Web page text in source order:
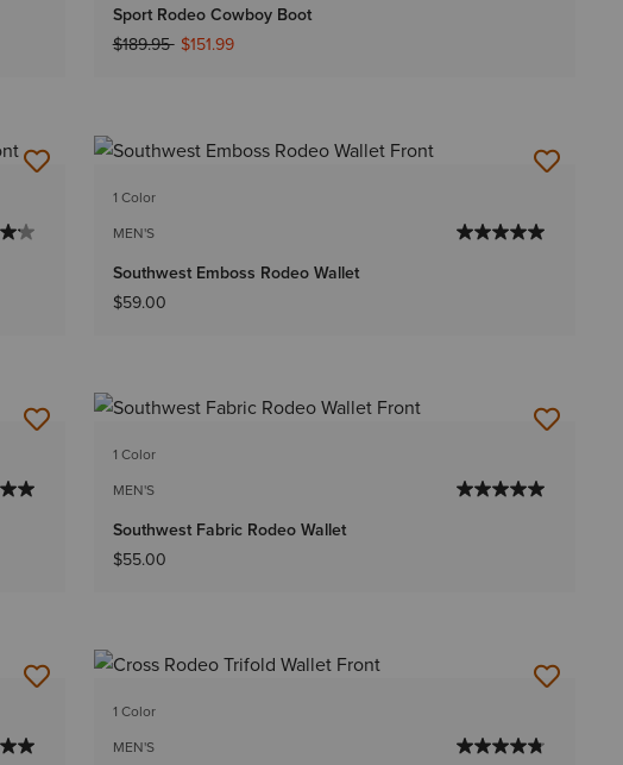
Sport Rodeo Cowboy Boot
Price reduced from
$189.95to$151.99
1 Color
MEN'S
Southwest Emboss Rodeo Wallet
$59.00
1 Color
MEN'S
Southwest Fabric Rodeo Wallet
$55.00
1 Color
MEN'S